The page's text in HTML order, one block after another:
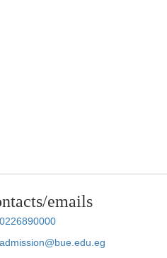
emails
0226890000
admission@bue.edu.eg